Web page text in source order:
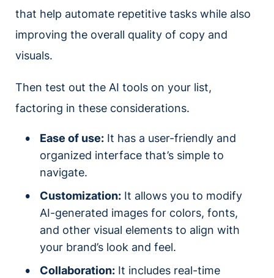
that help automate repetitive tasks while also
improving the overall quality of copy and
visuals.
Then test out the AI tools on your list,
factoring in these considerations.
Ease of use: It has a user-friendly and
organized interface that’s simple to
navigate.
Customization: It allows you to modify
AI-generated images for colors, fonts,
and other visual elements to align with
your brand’s look and feel.
Collaboration: It includes real-time